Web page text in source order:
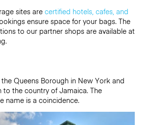
sites are certified hotels, cafes, and
ensure space for your bags. The
to our partner shops are available at
Queens Borough in New York and
to the country of Jamaica. The
name is a coincidence.